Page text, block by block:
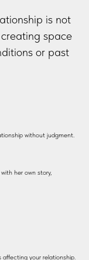
is not
space
or past
without judgment.
her own story,
your relationship.